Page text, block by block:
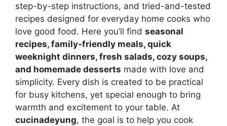
step-by-step instructions, and tried-and-tested
recipes designed for everyday home cooks who
love good food. Here you’ll find seasonal
recipes, family-friendly meals, quick
weeknight dinners, fresh salads, cozy soups,
and homemade desserts made with love and
simplicity. Every dish is created to be practical
for busy kitchens, yet special enough to bring
warmth and excitement to your table. At
cucinadeyung, the goal is to help you cook